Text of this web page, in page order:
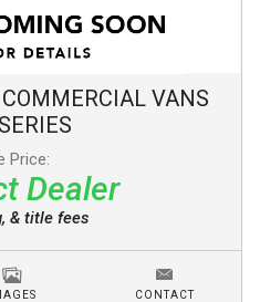
COMMERCIAL VANS
Price:
Dealer
& title fees
CONTACT